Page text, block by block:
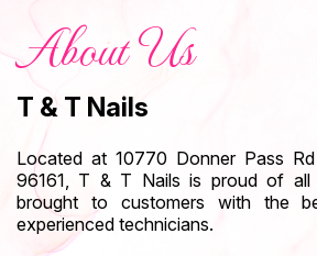
About Us
T & T Nails
Located at 10770 Donner Pass
96161, T & T Nails is proud of
brought to customers with the
experienced technicians.